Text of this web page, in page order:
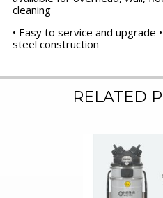
cleaning
• Easy to service and upgrade
steel construction
RELATED